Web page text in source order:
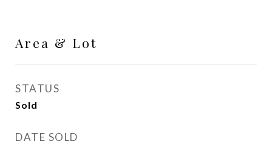
Area & Lot
STATUS
Sold
DATE SOLD